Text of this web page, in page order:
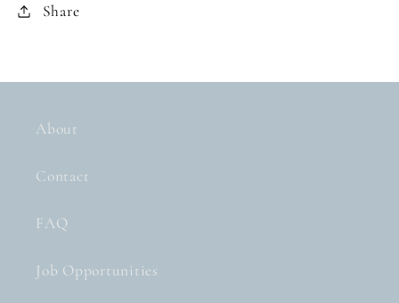
Share
About
Contact
FAQ
Job Opportunities